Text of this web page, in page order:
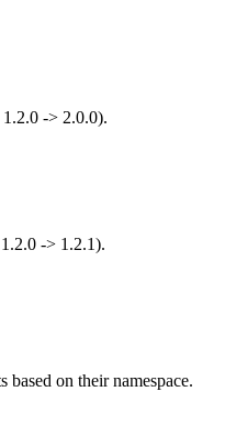
-> 2.0.0).
-> 1.2.1).
on their namespace.